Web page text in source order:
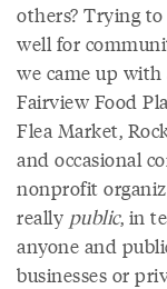
others? Trying
well for
we came up with
Fairview Food
Flea Market,
and occasional
nonprofit
really public, in
anyone and
businesses or